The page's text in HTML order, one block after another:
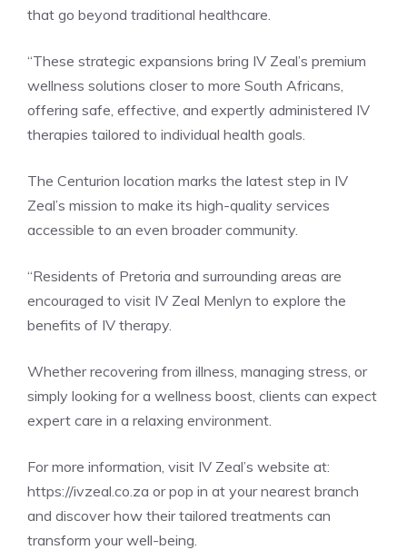
that go beyond traditional healthcare.
“These strategic expansions bring IV Zeal’s premium
wellness solutions closer to more South Africans,
offering safe, effective, and expertly administered IV
therapies tailored to individual health goals.
The Centurion location marks the latest step in IV
Zeal’s mission to make its high-quality services
accessible to an even broader community.
“Residents of Pretoria and surrounding areas are
encouraged to visit IV Zeal Menlyn to explore the
benefits of IV therapy.
Whether recovering from illness, managing stress, or
simply looking for a wellness boost, clients can expect
expert care in a relaxing environment.
For more information, visit IV Zeal’s website at:
https://ivzeal.co.za or pop in at your nearest branch
and discover how their tailored treatments can
transform your well-being.